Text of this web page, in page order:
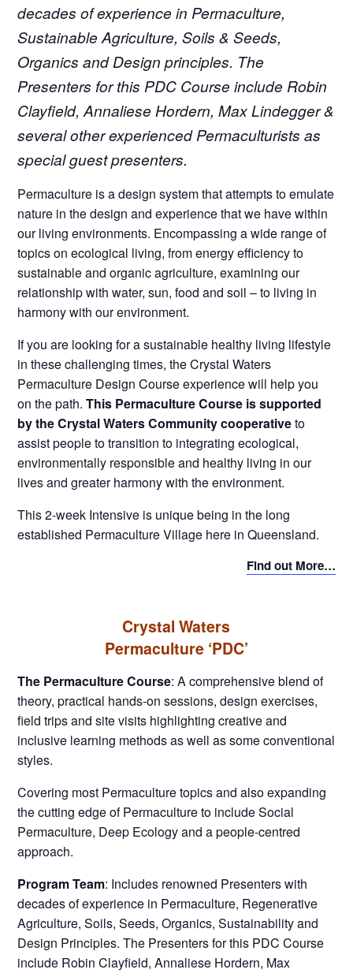
decades of experience in Permaculture,
Sustainable Agriculture, Soils & Seeds,
Organics and Design principles. The
Presenters for this PDC Course include Robin
Clayfield, Annaliese Hordern, Max Lindegger &
several other experienced Permaculturists as
special guest presenters.
Permaculture is a design system that attempts to emulate
nature in the design and experience that we have within
our living environments. Encompassing a wide range of
topics on ecological living, from energy efficiency to
sustainable and organic agriculture, examining our
relationship with water, sun, food and soil – to living in
harmony with our environment.
If you are looking for a sustainable healthy living lifestyle
in these challenging times, the Crystal Waters
Permaculture Design Course experience will help you
on the path.This Permaculture Course is supported
by the Crystal Waters Community cooperativeto
assist people to transition to integrating ecological,
environmentally responsible and healthy living in our
lives and greater harmony with the environment.
This 2-week Intensive is unique being in the long
established Permaculture Village here in Queensland.
Find out More…
Crystal Waters
Permaculture ‘PDC’
The Permaculture Course: A comprehensive blend of
theory, practical hands-on sessions, design exercises,
field trips and site visits highlighting creative and
inclusive learning methods as well as some conventional
styles.
Covering most Permaculture topics and also expanding
the cutting edge of Permaculture to include Social
Permaculture, Deep Ecology and a people-centred
approach.
Program Team: Includes renowned Presenters with
decades of experience in Permaculture, Regenerative
Agriculture, Soils, Seeds, Organics, Sustainability and
Design Principles. The Presenters for this PDC Course
include Robin Clayfield, Annaliese Hordern, Max